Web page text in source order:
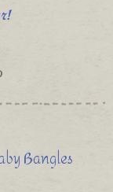
Bangles